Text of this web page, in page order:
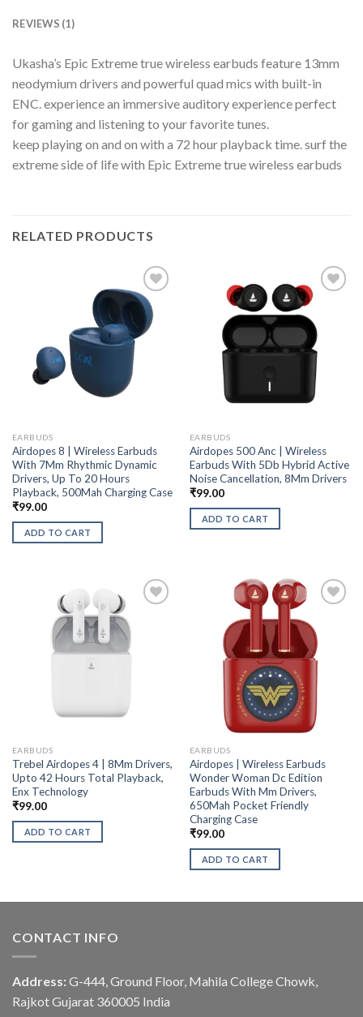
REVIEWS (1)
Ukasha’s Epic Extreme true wireless earbuds feature 13mm
neodymium drivers and powerful quad mics with built-in
ENC. experience an immersive auditory experience perfect
for gaming and listening to your favorite tunes.
keep playing on and on with a 72 hour playback time. surf the
extreme side of life with Epic Extreme true wireless earbuds
RELATED PRODUCTS
EARBUDS
Airdopes 8 | Wireless Earbuds
With 7Mm Rhythmic Dynamic
Drivers, Up To 20 Hours
Playback, 500Mah Charging Case
₹99.00
ADD TO CART
EARBUDS
Airdopes 500 Anc | Wireless
Earbuds With 5Db Hybrid Active
Noise Cancellation, 8Mm Drivers
₹99.00
ADD TO CART
EARBUDS
Trebel Airdopes 4 | 8Mm Drivers,
Upto 42 Hours Total Playback,
Enx Technology
₹99.00
ADD TO CART
EARBUDS
Airdopes | Wireless Earbuds
Wonder Woman Dc Edition
Earbuds With Mm Drivers,
650Mah Pocket Friendly
Charging Case
₹99.00
ADD TO CART
CONTACT INFO
Address: G-444, Ground Floor, Mahila College Chowk,
Rajkot Gujarat 360005 India